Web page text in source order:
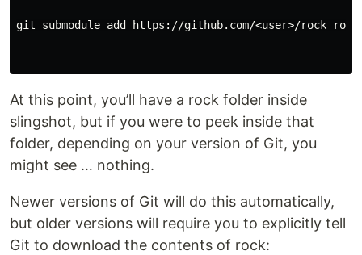
git submodule add https://github.com/<user>/rock rock
At this point, you’ll have a rock folder inside
slingshot, but if you were to peek inside that
folder, depending on your version of Git, you
might see … nothing.
Newer versions of Git will do this automatically,
but older versions will require you to explicitly tell
Git to download the contents of rock: